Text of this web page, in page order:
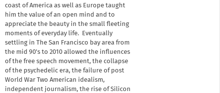
coast of America as well as Europe taught
him the value of an open mind and to
appreciate the beauty in the small fleeting
moments of everyday life. Eventually
settling in The San Francisco bay area from
the mid 90's to 2010 allowed the influences
of the free speech movement, the collapse
of the psychedelic era, the failure of post
World War Two American idealism,
independent journalism, the rise of Silicon